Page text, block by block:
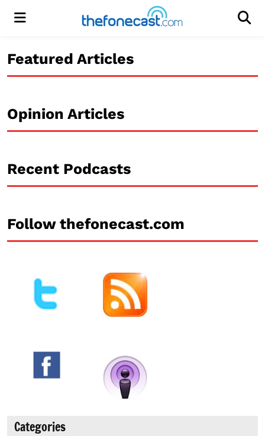
Menu
Featured Articles
Opinion Articles
Recent Podcasts
Follow thefonecast.com
Categories